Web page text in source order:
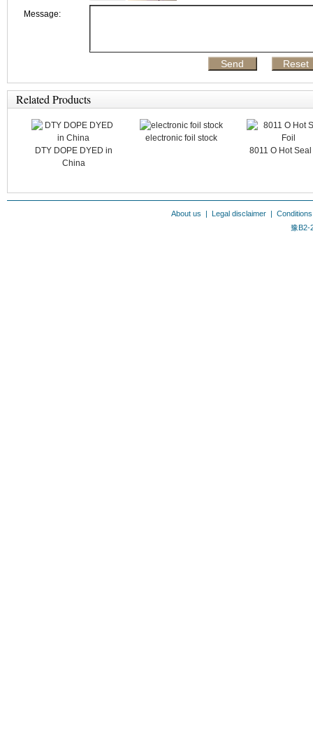
Message:
Related Products
DTY DOPE DYED in
China
electronic foil stock
8011 O Hot
About us | Legal disclaimer|
豫B2-